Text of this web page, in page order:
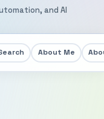
and AI
About Me